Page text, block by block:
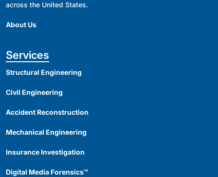
across the United States.
About Us
Services
Structural Engineering
Civil Engineering
Accident Reconstruction
Mechanical Engineering
Insurance Investigation
Digital Media Forensics™